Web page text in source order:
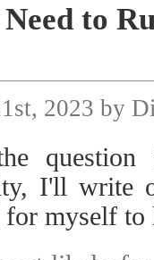
to
2023 by
I'll write
for myself to